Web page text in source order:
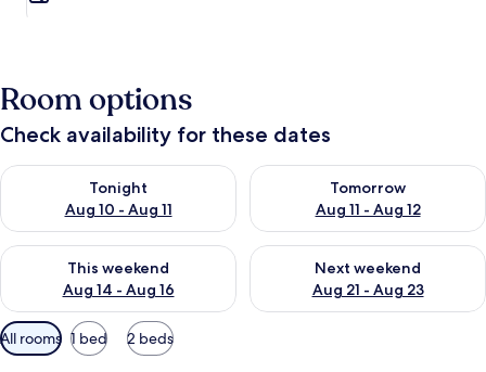
Room options
Check availability for these dates
Tonight
Aug 10 - Aug 11
Check availability for tonight Aug 10 - Aug 11
Tomorrow
Aug 11 - Aug 12
Check availability for
This weekend
Aug 14 - Aug 16
Check availability for this weekend Aug 14 - Aug 16
Next weekend
Aug 21 - Aug 23
Check availability for next
Available
filters
All rooms 1 bed 2 beds